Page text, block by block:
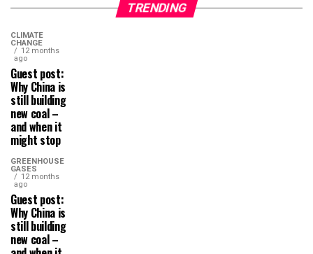
TRENDING
CLIMATE
CHANGE
12 months
ago
Guest post:
Why China is
still building
new coal –
and when it
might stop
GREENHOUSE
GASES
12 months
ago
Guest post:
Why China is
still building
new coal –